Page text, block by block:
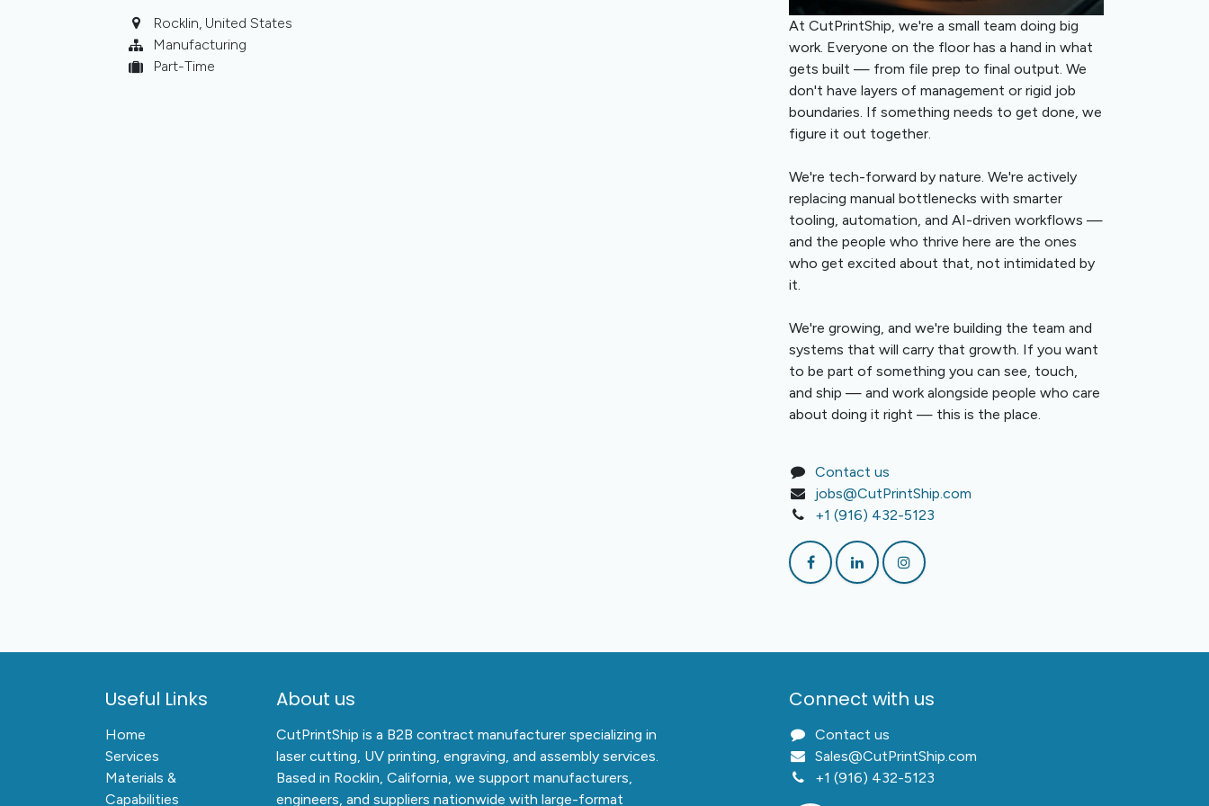
Rocklin, United States
Manufacturing
Part-Time
At CutPrintShip, we're a small team doing big
work. Everyone on the floor has a hand in what
gets built — from file prep to final output. We
don't have layers of management or rigid job
boundaries. If something needs to get done, we
figure it out together.
We're tech-forward by nature. We're actively
replacing manual bottlenecks with smarter
tooling, automation, and AI-driven workflows —
and the people who thrive here are the ones
who get excited about that, not intimidated by
it.
We're growing, and we're building the team and
systems that will carry that growth. If you want
to be part of something you can see, touch,
and ship — and work alongside people who care
about doing it right — this is the place.
Contact us
jobs@CutPrintShip.com
+1 (916) 432-5123
Useful Links
Home
Services
Materials &
Capabilities
About us
CutPrintShip is a B2B contract manufacturer specializing in
laser cutting, UV printing, engraving, and assembly services.
Based in Rocklin, California, we support manufacturers,
engineers, and suppliers nationwide with large-format
Connect with us
Contact us
Sales@CutPrintShip.com
+1 (916) 432-5123